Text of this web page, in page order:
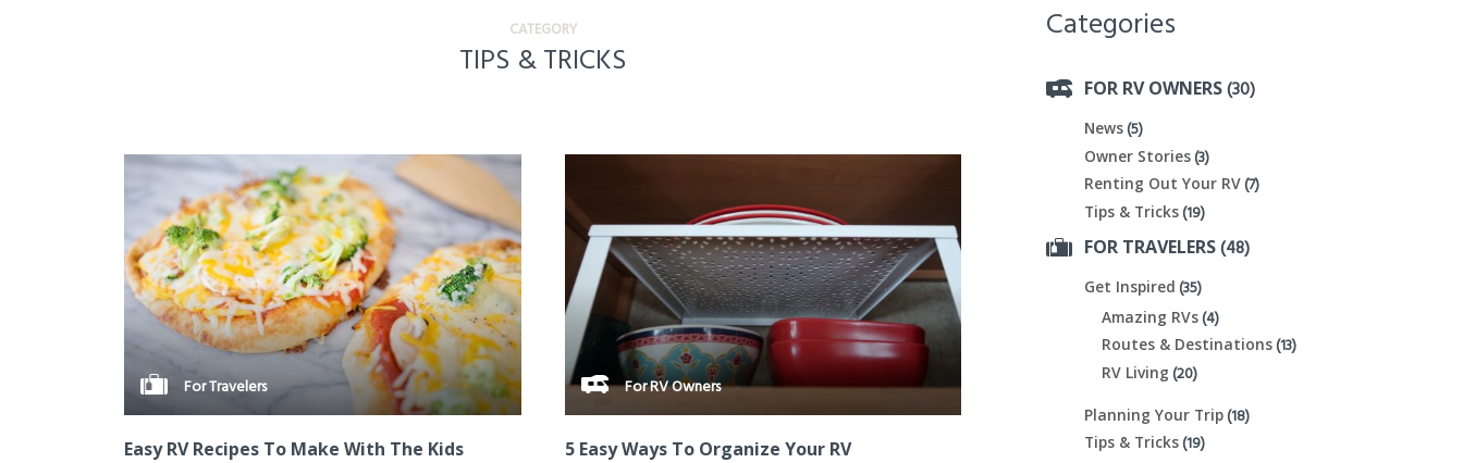
CATEGORY
TIPS & TRICKS
For Travelers
Easy RV Recipes To Make With The Kids
For RV Owners
5 Easy Ways To Organize Your RV
Categories
FOR RV OWNERS(30)
News(5)
Owner Stories(3)
Renting Out Your RV(7)
Tips & Tricks(19)
FOR TRAVELERS(48)
Get Inspired (35)
Amazing RVs(4)
Routes & Destinations(13)
RV Living (20)
Planning Your Trip(18)
Tips & Tricks(19)